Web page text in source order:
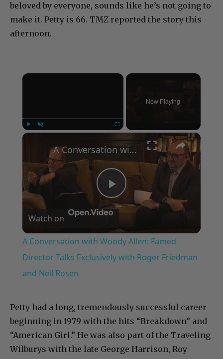
beloved by everyone, sounds like he’s not going to
make it. Petty is 66. TMZ reported the story this
afternoon.
×
Now Playing
×
Play
Video
A Conversation with Woody Allen: Famed Director Talks Exclusively with Roger Friedman and Neil Rosen
Watch on
A Conversation with Woody Allen: Famed
Director Talks Exclusively with Roger Friedman
and Neil Rosen
Petty had a long, tremendously successful career
beginning in 1979 with the hits “Breakdown” and
“American Girl.” He was also part of the Traveling
Wilburys with the late George Harrison, Roy